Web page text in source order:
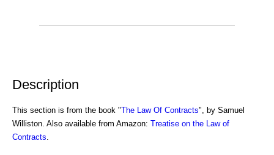
Description
This section is from the book "The Law Of Contracts", by Samuel
Williston. Also available from Amazon: Treatise on the Law of
Contracts